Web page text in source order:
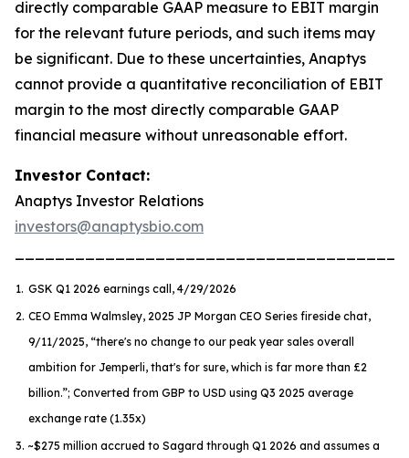
directly comparable GAAP measure to EBIT margin
for the relevant future periods, and such items may
be significant. Due to these uncertainties, Anaptys
cannot provide a quantitative reconciliation of EBIT
margin to the most directly comparable GAAP
financial measure without unreasonable effort.
Investor Contact:
Anaptys Investor Relations
investors@anaptysbio.com
1. GSK Q1 2026 earnings call, 4/29/2026
2. CEO Emma Walmsley, 2025 JP Morgan CEO Series fireside chat,
9/11/2025, “there's no change to our peak year sales overall
ambition for Jemperli, that's for sure, which is far more than £2
billion.”; Converted from GBP to USD using Q3 2025 average
exchange rate (1.35x)
3. ~$275 million accrued to Sagard through Q1 2026 and assumes a